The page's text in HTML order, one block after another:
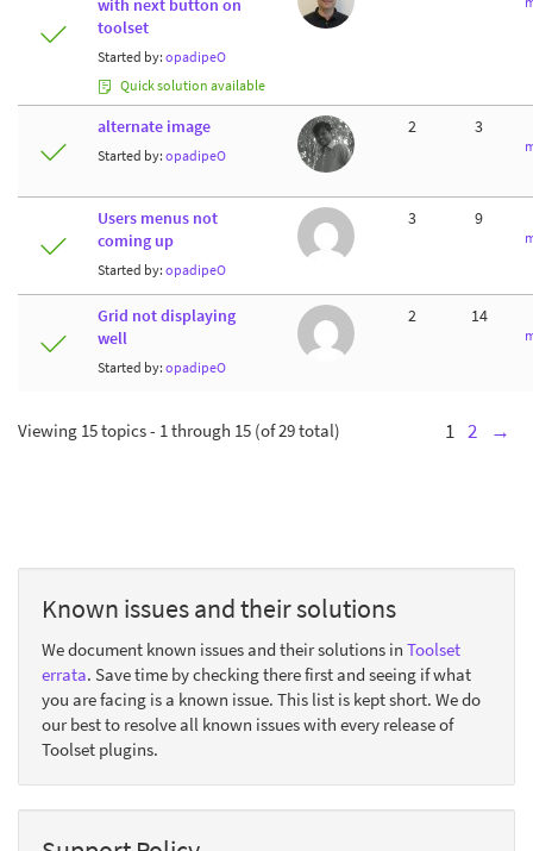
with next button on
toolset
Started by: opadipeO
Quick solution available
alternate image
Started by: opadipeO
2 3
Users menus not
coming up
Started by: opadipeO
3 9
Grid not displaying
well
Started by: opadipeO
2 14
Viewing 15 topics - 1 through 15 (of 29 total) 1 2 →
Known issues and their solutions
We document known issues and their solutions in Toolset
errata. Save time by checking there first and seeing if what
you are facing is a known issue. This list is kept short. We do
our best to resolve all known issues with every release of
Toolset plugins.